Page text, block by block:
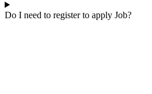
Do I need to register to apply Job?